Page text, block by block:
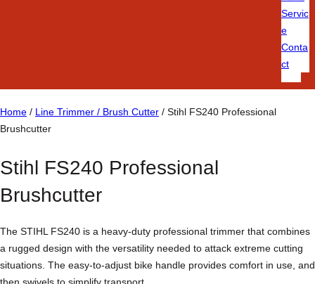
Servic
e
Conta
ct
Home / Line Trimmer / Brush Cutter / Stihl FS240 Professional
Brushcutter
Stihl FS240 Professional
Brushcutter
The STIHL FS240 is a heavy-duty professional trimmer that combines
a rugged design with the versatility needed to attack extreme cutting
situations. The easy-to-adjust bike handle provides comfort in use, and